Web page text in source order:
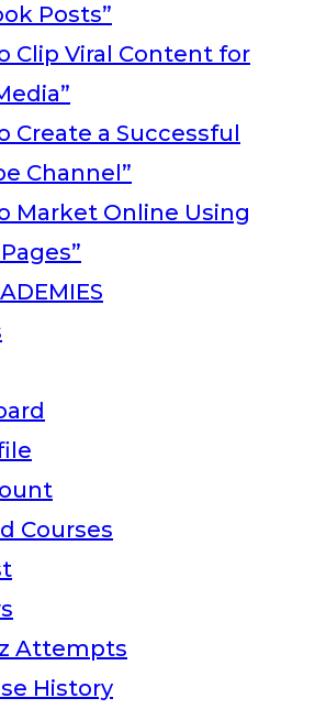
Posts”
Clip Viral Content for
Create a Successful
Channel”
Market Online Using
Courses
Attempts
History